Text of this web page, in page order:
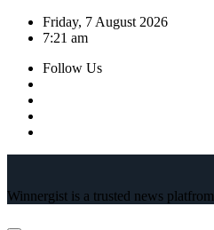
Skip
Friday, 7 August 2026
7:21 am
Follow Us
Winnergist is a trusted news platfrom